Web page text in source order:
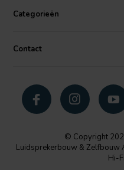
Categorieën
Contact
© Copyright
Luidsprekerbouw & Zelfbouw
Hi-